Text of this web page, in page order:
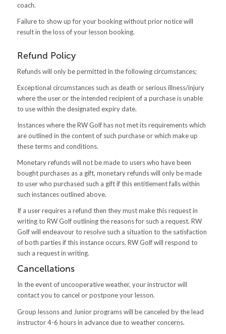
coach.
Failure to show up for your booking without prior notice will
result in the loss of your lesson booking.
Refund Policy
Refunds will only be permitted in the following circumstances;
Exceptional circumstances such as death or serious illness/injury
where the user or the intended recipient of a purchase is unable
to use within the designated expiry date.
Instances where the RW Golf has not met its requirements which
are outlined in the content of such purchase or which make up
these terms and conditions.
Monetary refunds will not be made to users who have been
bought purchases as a gift, monetary refunds will only be made
to user who purchased such a gift if this entitlement falls within
such instances outlined above.
If a user requires a refund then they must make this request in
writing to RW Golf outlining the reasons for such a request. RW
Golf will endeavour to resolve such a situation to the satisfaction
of both parties if this instance occurs. RW Golf will respond to
such a request in writing.
Cancellations
In the event of uncooperative weather, your instructor will
contact you to cancel or postpone your lesson.
Group lessons and Junior programs will be canceled by the lead
instructor 4-6 hours in advance due to weather concerns.